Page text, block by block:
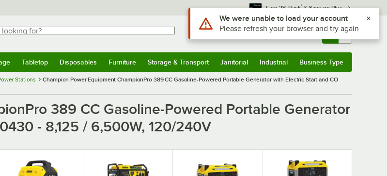
Earn 3% Back* & Save on Plus
for?
results.
Sign In Returns & 0
Tabletop Disposables Furniture Storage & Transport Janitorial Industrial Business Type
Stations
Champion Power Equipment ChampionPro 389 CC Gasoline-Powered Portable Generator with Electric Start and CO
389 CC Gasoline-Powered Portable Generator
- 8,125 / 6,500W, 120/240V
Use Alt or Option plus Z to reach the notifications list
We were unable to load your account
Please refresh your browser and try again